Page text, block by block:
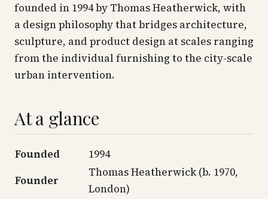
founded in 1994 by Thomas Heatherwick, with
a design philosophy that bridges architecture,
sculpture, and product design at scales ranging
from the individual furnishing to the city-scale
urban intervention.
At a glance
Founded
1994
Founder
Thomas Heatherwick (b. 1970,
London)